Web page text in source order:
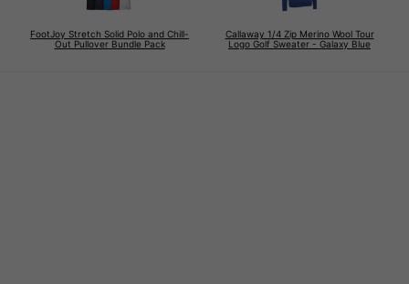
FootJoy Stretch Solid Polo and Chill-
Out Pullover Bundle Pack
Callaway 1/4 Zip Merino Wool Tour
Logo Golf Sweater - Galaxy Blue